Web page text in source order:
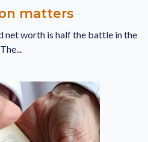
matters
net worth is half the battle in the